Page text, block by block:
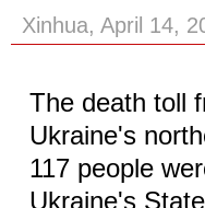
Xinhua, April 14,
The death toll
Ukraine's
117 people
Ukraine's